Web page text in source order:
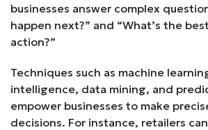
businesses answer complex
happen next?” and “What’s the
action?”
Techniques such as machine
intelligence, data mining, and
empower businesses to make
decisions. For instance, retailers